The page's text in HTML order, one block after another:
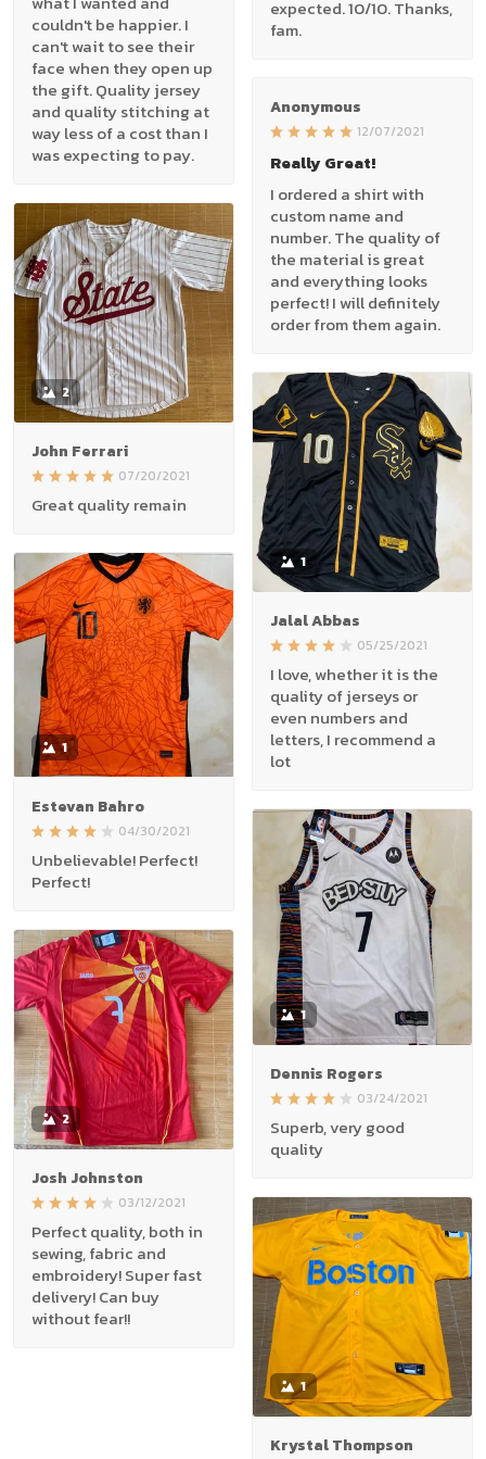
couldn't be happier. I
can't wait to see their
face when they open up
the gift. Quality jersey
and quality stitching at
way less of a cost than I
was expecting to pay.
expected. 10/10. Thanks,
fam.
Anonymous
12/07/2021
Really Great!
I ordered a shirt with
custom name and
number. The quality of
the material is great
and everything looks
perfect! I will definitely
order from them again.
2
John Ferrari
07/20/2021
Great quality remain
1
Jalal Abbas
05/25/2021
I love, whether it is the
quality of jerseys or
even numbers and
letters, I recommend a
lot
1
Estevan Bahro
04/30/2021
Unbelievable! Perfect!
Perfect!
1
Dennis Rogers
03/24/2021
Superb, very good
quality
2
Josh Johnston
03/12/2021
Perfect quality, both in
sewing, fabric and
embroidery! Super fast
delivery! Can buy
without fear!!
1
Krystal Thompson